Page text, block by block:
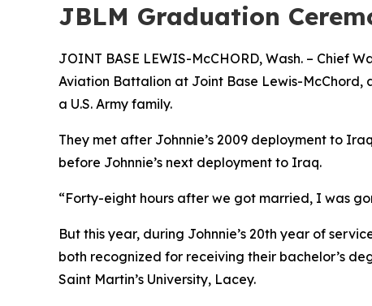
JBLM Graduation
JOINT BASE LEWIS-McCHORD, Wash. – Chief
Aviation Battalion at Joint Base Lewis-McChord,
a U.S. Army family.
They met after Johnnie’s 2009 deployment to
before Johnnie’s next deployment to Iraq.
“Forty-eight hours after we got married, I was
But this year, during Johnnie’s 20th year of
both recognized for receiving their bachelor’s
Saint Martin’s University, Lacey.